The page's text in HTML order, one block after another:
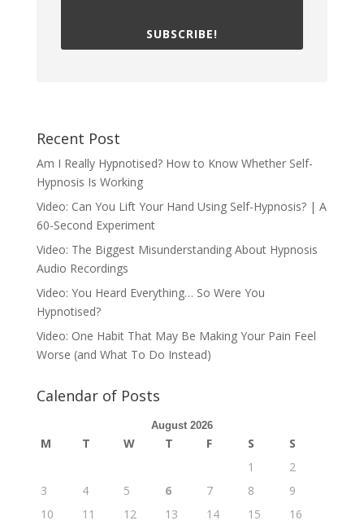
SUBSCRIBE!
Recent Post
Am I Really Hypnotised? How to Know Whether Self-
Hypnosis Is Working
Video: Can You Lift Your Hand Using Self-Hypnosis? | A
60-Second Experiment
Video: The Biggest Misunderstanding About Hypnosis
Audio Recordings
Video: You Heard Everything… So Were You
Hypnotised?
Video: One Habit That May Be Making Your Pain Feel
Worse (and What To Do Instead)
Calendar of Posts
August 2026
M T W T F S
S
1
2
3
4 5 6 7 8
9
10
11 12 13 14 15
16